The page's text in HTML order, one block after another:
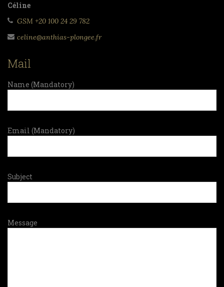
Céline
GSM +20 100 24 29 782
celine@anthias-plongee.fr
Mail
Name (Mandatory)
Email (Mandatory)
Subject
Message